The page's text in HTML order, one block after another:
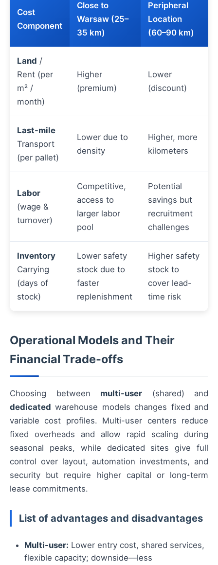
Cost
Component
Close to
Warsaw (25–
35 km)
Peripheral
Location
(60–90 km)
Land /
Rent (per
m² /
month)
Higher
(premium)
Lower
(discount)
Last-mile
Transport
(per pallet)
Lower due to
density
Higher, more
kilometers
Labor
(wage &
turnover)
Competitive,
access to
larger labor
pool
Potential
savings but
recruitment
challenges
Inventory
Carrying
(days of
stock)
Lower safety
stock due to
faster
replenishment
Higher safety
stock to
cover lead-
time risk
Operational Models and Their
Financial Trade-offs
Choosing between multi-user (shared) and
dedicated warehouse models changes fixed and
variable cost profiles. Multi-user centers reduce
fixed overheads and allow rapid scaling during
seasonal peaks, while dedicated sites give full
control over layout, automation investments, and
security but require higher capital or long-term
lease commitments.
List of advantages and disadvantages
Multi-user: Lower entry cost, shared services,
flexible capacity; downside—less